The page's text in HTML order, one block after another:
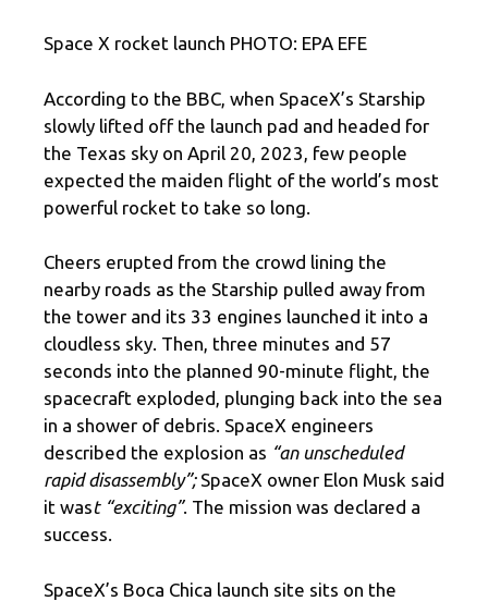
Space X rocket launch PHOTO: EPA EFE
According to the BBC, when SpaceX’s Starship
slowly lifted off the launch pad and headed for
the Texas sky on April 20, 2023, few people
expected the maiden flight of the world’s most
powerful rocket to take so long.
Cheers erupted from the crowd lining the
nearby roads as the Starship pulled away from
the tower and its 33 engines launched it into a
cloudless sky. Then, three minutes and 57
seconds into the planned 90-minute flight, the
spacecraft exploded, plunging back into the sea
in a shower of debris. SpaceX engineers
described the explosion as “an unscheduled
rapid disassembly”;SpaceX owner Elon Musk said
it wast “exciting”. The mission was declared a
success.
SpaceX’s Boca Chica launch site sits on the